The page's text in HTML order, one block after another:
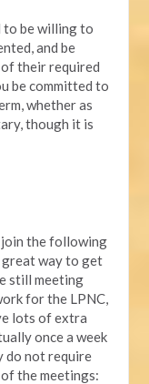
to be willing to
and be
their required
be committed to
whether as
though it is
join the following
great way to get
still meeting
for the LPNC,
lots of extra
once a week
do not require
the meetings: